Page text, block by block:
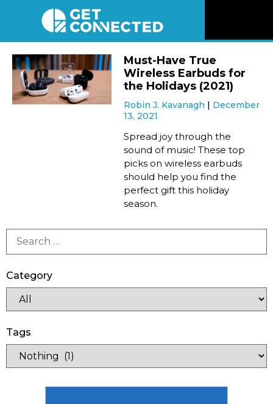
Reviews
Listen
Newsletter
Must-Have True
Wireless Earbuds for
the Holidays (2021)
Robin J. Kavanagh
December
13, 2021
Spread joy through the
sound of music! These top
picks on wireless earbuds
should help you find the
perfect gift this holiday
season.
Category
Tags